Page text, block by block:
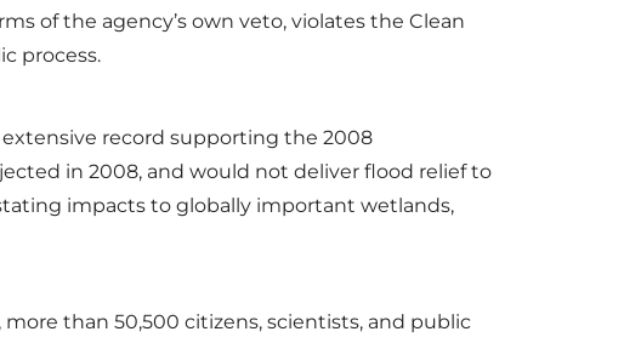
of the agency’s own veto, violates the Clean
process.
record supporting the 2008
in 2008, and would not deliver flood relief to
impacts to globally important wetlands,
than 50,500 citizens, scientists, and public